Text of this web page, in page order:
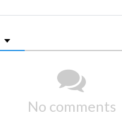
No comments